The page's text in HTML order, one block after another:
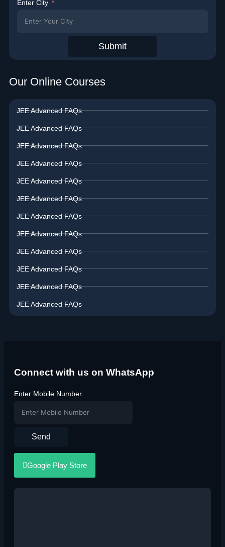
Enter City
Submit
Our Online Courses
JEE Advanced FAQs
JEE Advanced FAQs
JEE Advanced FAQs
JEE Advanced FAQs
JEE Advanced FAQs
JEE Advanced FAQs
JEE Advanced FAQs
JEE Advanced FAQs
JEE Advanced FAQs
JEE Advanced FAQs
JEE Advanced FAQs
JEE Advanced FAQs
Connect with us on WhatsApp
Enter Mobile Number
Send
Google Play Store